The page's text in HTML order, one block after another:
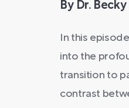
By Dr. Becky
In this
into the
transition to
contrast